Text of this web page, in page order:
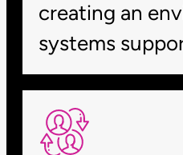
creating an
systems